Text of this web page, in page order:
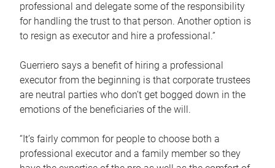
professional and delegate some of the responsibility
for handling the trust to that person. Another option is
to resign as executor and hire a professional.”
Guerriero says a benefit of hiring a professional
executor from the beginning is that corporate trustees
are neutral parties who don’t get bogged down in the
emotions of the beneficiaries of the will.
“It’s fairly common for people to choose both a
professional executor and a family member so they